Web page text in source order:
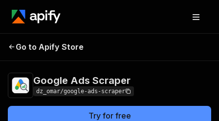
Google Ads Scraper
Go to Apify Store
Google Ads Scraper
dz_omar/google-ads-scraper
Try for free